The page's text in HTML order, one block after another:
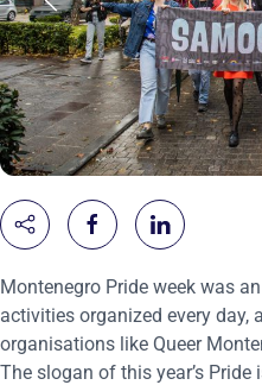
Montenegro Pride week was
activities organized every day,
organisations like Queer
The slogan of this year’s Pride